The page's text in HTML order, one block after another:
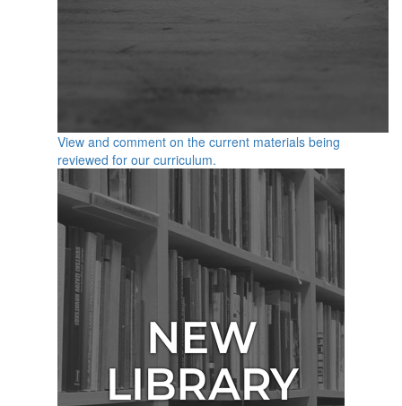
View and comment on the current materials being
reviewed for our curriculum.